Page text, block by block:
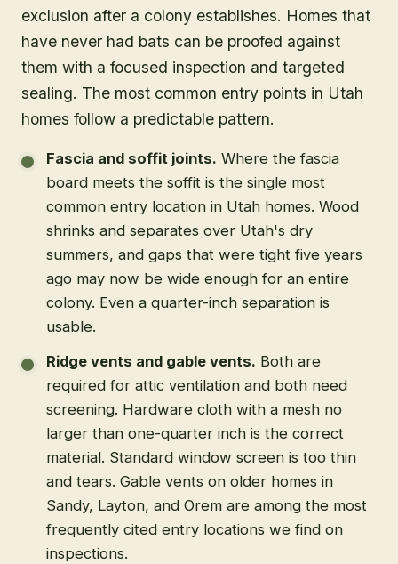
exclusion after a colony establishes. Homes that
have never had bats can be proofed against
them with a focused inspection and targeted
sealing. The most common entry points in Utah
homes follow a predictable pattern.
Fascia and soffit joints. Where the fascia
board meets the soffit is the single most
common entry location in Utah homes. Wood
shrinks and separates over Utah's dry
summers, and gaps that were tight five years
ago may now be wide enough for an entire
colony. Even a quarter-inch separation is
usable.
Ridge vents and gable vents. Both are
required for attic ventilation and both need
screening. Hardware cloth with a mesh no
larger than one-quarter inch is the correct
material. Standard window screen is too thin
and tears. Gable vents on older homes in
Sandy, Layton, and Orem are among the most
frequently cited entry locations we find on
inspections.